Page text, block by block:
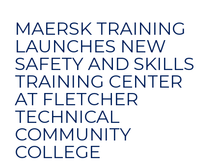
MAERSK TRAINING
LAUNCHES NEW
SAFETY AND SKILLS
TRAINING CENTER
AT FLETCHER
TECHNICAL
COMMUNITY
COLLEGE